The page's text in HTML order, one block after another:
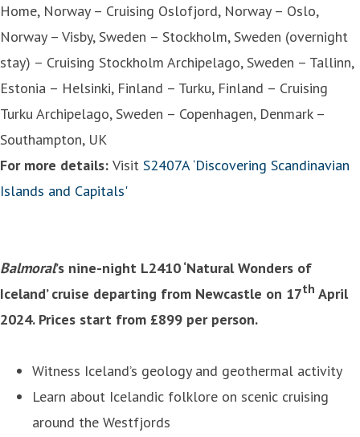
Home, Norway – Cruising Oslofjord, Norway – Oslo,
Norway – Visby, Sweden – Stockholm, Sweden (overnight
stay) – Cruising Stockholm Archipelago, Sweden – Tallinn,
Estonia – Helsinki, Finland – Turku, Finland – Cruising
Turku Archipelago, Sweden – Copenhagen, Denmark –
Southampton, UK
For more details: Visit S2407A ‘Discovering Scandinavian
Islands and Capitals'
Balmoral’s nine-night L2410 ‘Natural Wonders of
Iceland’ cruise departing from Newcastle on 17th April
2024. Prices start from £899 per person.
Witness Iceland’s geology and geothermal activity
Learn about Icelandic folklore on scenic cruising
around the Westfjords